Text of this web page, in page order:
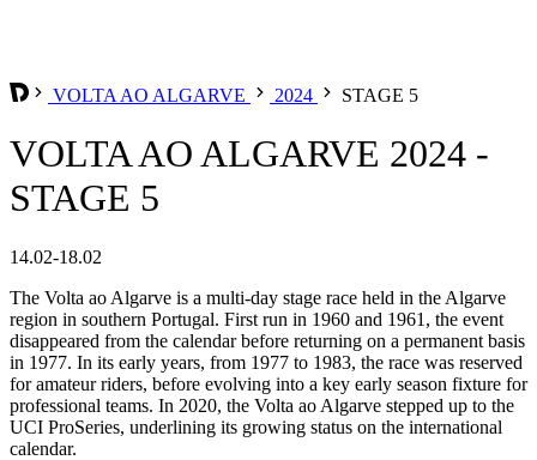
VOLTA AO ALGARVE 2024 STAGE 5
VOLTA AO ALGARVE 2024 -
STAGE 5
14.02-18.02
The Volta ao Algarve is a multi-day stage race held in the Algarve
region in southern Portugal. First run in 1960 and 1961, the event
disappeared from the calendar before returning on a permanent basis
in 1977. In its early years, from 1977 to 1983, the race was reserved
for amateur riders, before evolving into a key early season fixture for
professional teams. In 2020, the Volta ao Algarve stepped up to the
UCI ProSeries, underlining its growing status on the international
calendar.